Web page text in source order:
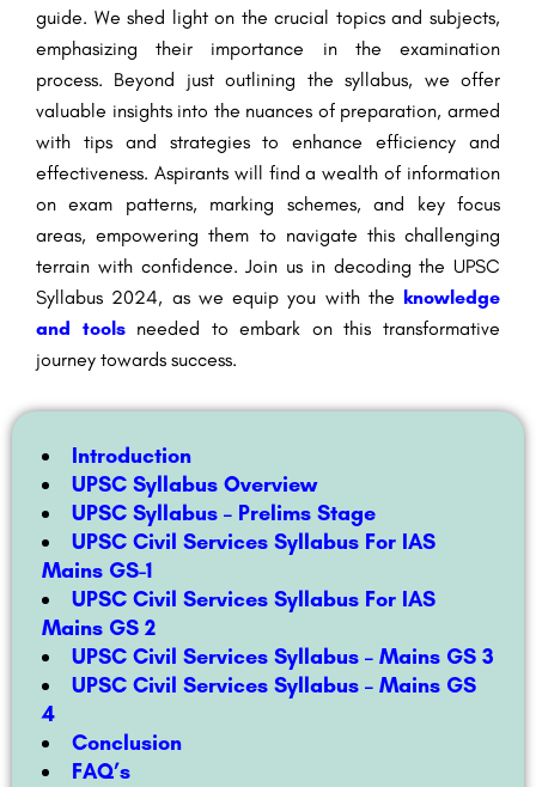
guide. We shed light on the crucial topics and subjects,
emphasizing their importance in the examination
process. Beyond just outlining the syllabus, we offer
valuable insights into the nuances of preparation, armed
with tips and strategies to enhance efficiency and
effectiveness. Aspirants will find a wealth of information
on exam patterns, marking schemes, and key focus
areas, empowering them to navigate this challenging
terrain with confidence. Join us in decoding the UPSC
Syllabus 2024, as we equip you with the knowledge
and toolsneeded to embark on this transformative
journey towards success.
Introduction
UPSC Syllabus Overview
UPSC Syllabus – Prelims Stage
UPSC Civil Services Syllabus For IAS
Mains GS-1
UPSC Civil Services Syllabus For IAS
Mains GS 2
UPSC Civil Services Syllabus – Mains GS 3
UPSC Civil Services Syllabus – Mains GS
4
Conclusion
FAQ’s